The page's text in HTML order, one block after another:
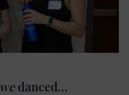
wedanced…